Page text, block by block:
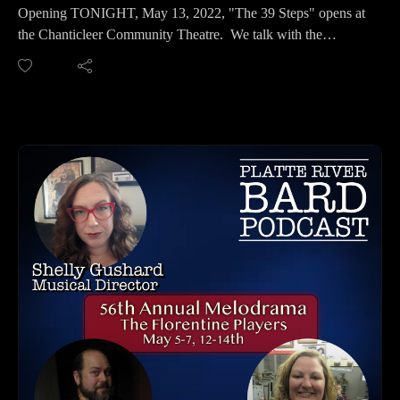
Office: 2707 North 48th Street, Omaha, NE 68104
Ph: 402-370-8259
Plays:
In The Canyon by Daniel Hurewitz
Body + Blood by Shannon TL Kearns
The Yellow Wallpaper 2.0 - 2020 by Jennifer Maisel
Culture Shock by Gloria Majule
Deadass by Nia Akilah Robinson
oh to be pure again by Kira Rockwell
Diaspora! by Phedra Michelle Scott
Greater Illinois by Steven Strafford
Rx Machina by Caity-Shea Violette
Acetone Wishes and Plexiglass Dreams by Stephanie Kyung
Sun Walters
Coco Queens by LaDarrion Williams
Opening TONIGHT, May 13, 2022, "The 39 Steps" opens at
the Chanticleer Community Theatre. We talk with the
Director, Roxanne Wach, and her muliti-talented and multi-
character cast: Will Muller, Roz Parr, Brennan Thomas, and
this wonderful show and talk with these wonderful Creatives!
Don't miss this wonderful podcast and this action-packed and
funny show. It's only two weekends: May 13th-15th and
20th-22nd.
*****
**This performance is dedicated to Cheri Hultman Sanwick,
who worked for many years for the Isben Costume Gallery,
and with Chanticleer, including the 39 Steps.**
CHANTICLEER CONTACT INFORMATION:
Website: https://www.paceartsiowa.org/theater/chanticleer-